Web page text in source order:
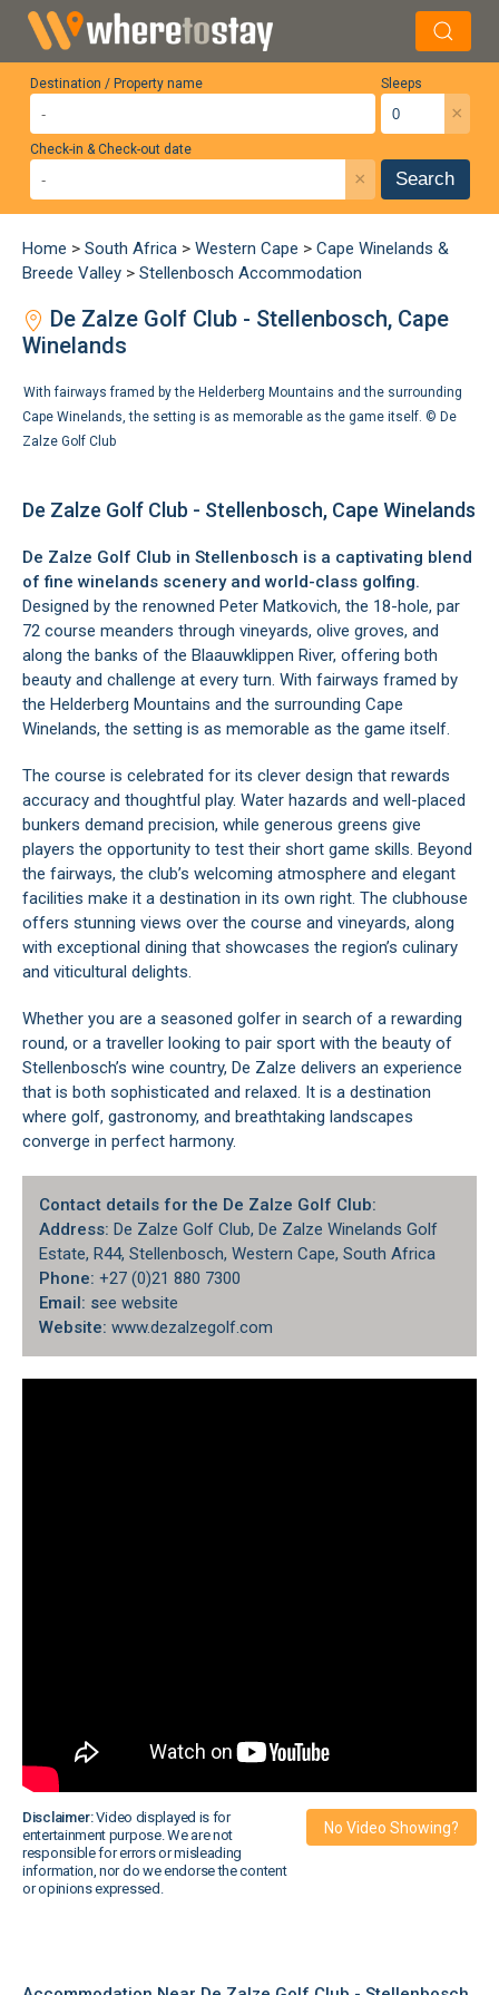
Destination / Property name Sleeps
×
Check-in & Check-out date
× Search
Home > South Africa > Western Cape > Cape Winelands &
Breede Valley > Stellenbosch Accommodation
De Zalze Golf Club - Stellenbosch, Cape
Winelands
With fairways framed by the Helderberg Mountains and the surrounding
Cape Winelands, the setting is as memorable as the game itself. © De
Zalze Golf Club
De Zalze Golf Club - Stellenbosch, Cape Winelands
De Zalze Golf Club in Stellenbosch is a captivating blend
of fine winelands scenery and world-class golfing.
Designed by the renowned Peter Matkovich, the 18-hole, par
72 course meanders through vineyards, olive groves, and
along the banks of the Blaauwklippen River, offering both
beauty and challenge at every turn. With fairways framed by
the Helderberg Mountains and the surrounding Cape
Winelands, the setting is as memorable as the game itself.
The course is celebrated for its clever design that rewards
accuracy and thoughtful play. Water hazards and well-placed
bunkers demand precision, while generous greens give
players the opportunity to test their short game skills. Beyond
the fairways, the club’s welcoming atmosphere and elegant
facilities make it a destination in its own right. The clubhouse
offers stunning views over the course and vineyards, along
with exceptional dining that showcases the region’s culinary
and viticultural delights.
Whether you are a seasoned golfer in search of a rewarding
round, or a traveller looking to pair sport with the beauty of
Stellenbosch’s wine country, De Zalze delivers an experience
that is both sophisticated and relaxed. It is a destination
where golf, gastronomy, and breathtaking landscapes
converge in perfect harmony.
Contact details for the De Zalze Golf Club:
Address: De Zalze Golf Club, De Zalze Winelands Golf
Estate, R44, Stellenbosch, Western Cape, South Africa
Phone: +27 (0)21 880 7300
Email: see website
Website: www.dezalzegolf.com
Disclaimer:Video displayed is for
entertainment purpose. We are not
responsible for errors or misleading
information, nor do we endorse the content
or opinions expressed.
No Video Showing?